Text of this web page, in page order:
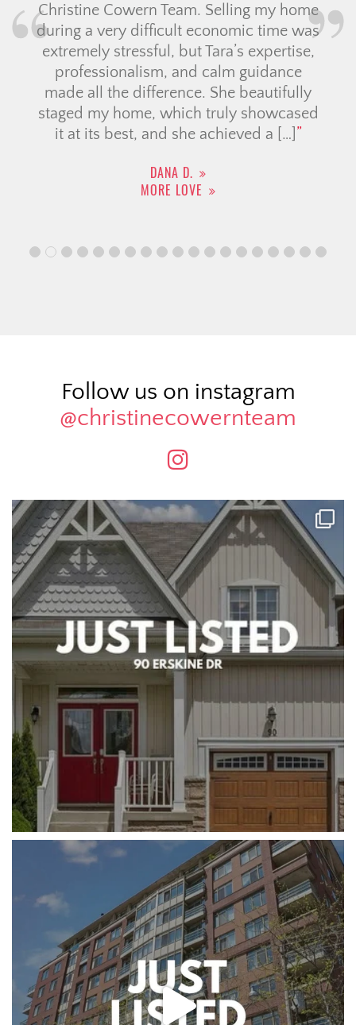
Christine Cowern Team. Selling my home
during a very difficult economic time was
extremely stressful, but Tara’s expertise,
professionalism, and calm guidance
made all the difference. She beautifully
staged my home, which truly showcased
it at its best, and she achieved a […]
DANA D.
MORE LOVE
Follow us on instagram
@christinecowernteam